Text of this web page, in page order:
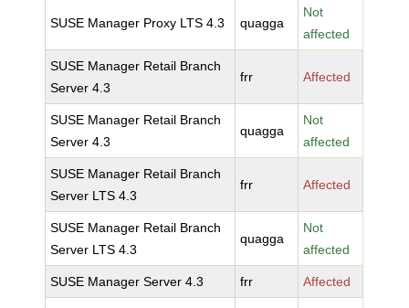
SUSE Manager Proxy LTS 4.3 quagga
Not
affected
SUSE Manager Retail Branch
Server 4.3
frr Affected
SUSE Manager Retail Branch
Server 4.3
quagga
Not
affected
SUSE Manager Retail Branch
Server LTS 4.3
frr Affected
SUSE Manager Retail Branch
Server LTS 4.3
quagga
Not
affected
SUSE Manager Server 4.3 frr Affected